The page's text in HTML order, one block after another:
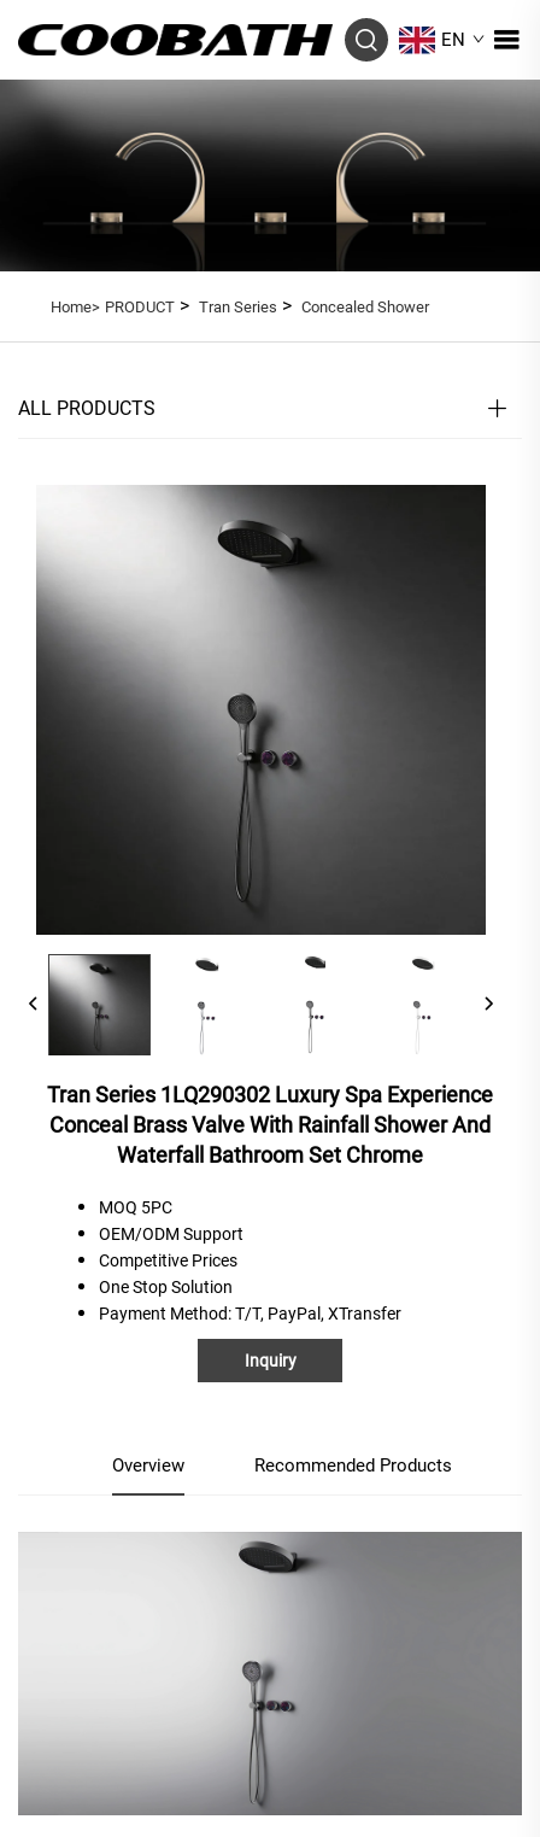
EN
Home> PRODUCT> Tran Series > Concealed Shower
ALL PRODUCTS
Tran Series 1LQ290302 Luxury Spa Experience
Conceal Brass Valve With Rainfall Shower And
Waterfall Bathroom Set Chrome
MOQ 5PC
OEM/ODM Support
Competitive Prices
OneStopSolution
Payment Method: T/T, PayPal, XTransfer
Inquiry
Overview Recommended Products